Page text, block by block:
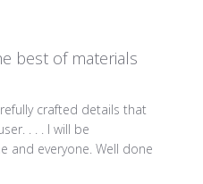
best of materials
crafted details that
. . . I will be
and everyone. Well done